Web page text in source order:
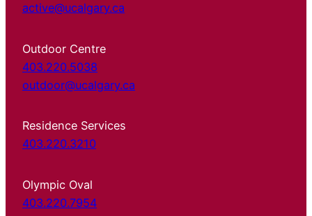
active@ucalgary.ca
Outdoor Centre
403.220.5038
outdoor@ucalgary.ca
Residence Services
403.220.3210
Olympic Oval
403.220.7954